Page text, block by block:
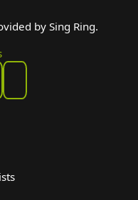
by Sing Ring.